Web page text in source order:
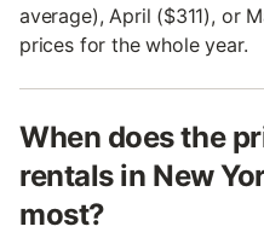
average), April ($311), or
prices for the whole year.
When does the
rentals in New
most?